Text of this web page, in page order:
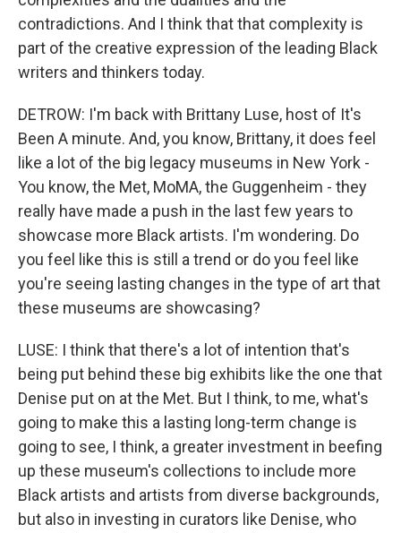
contradictions. And I think that that complexity is
part of the creative expression of the leading Black
writers and thinkers today.
DETROW: I'm back with Brittany Luse, host of It's
Been A minute. And, you know, Brittany, it does feel
like a lot of the big legacy museums in New York -
You know, the Met, MoMA, the Guggenheim - they
really have made a push in the last few years to
showcase more Black artists. I'm wondering. Do
you feel like this is still a trend or do you feel like
you're seeing lasting changes in the type of art that
these museums are showcasing?
LUSE: I think that there's a lot of intention that's
being put behind these big exhibits like the one that
Denise put on at the Met. But I think, to me, what's
going to make this a lasting long-term change is
going to see, I think, a greater investment in beefing
up these museum's collections to include more
Black artists and artists from diverse backgrounds,
but also in investing in curators like Denise, who